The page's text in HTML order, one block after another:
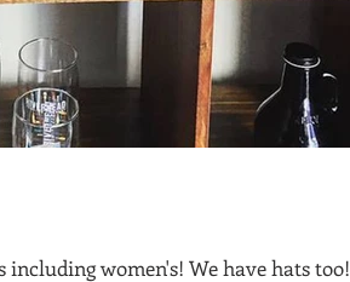
women's! We have hats too!